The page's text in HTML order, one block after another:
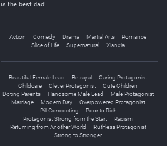
is the best dad!
Action Comedy Drama Martial Arts
Romance
Slice of Life
Supernatural Xianxia
Beautiful Female Lead Betrayal
Caring Protagonist
Childcare
Clever Protagonist
Cute Children
Doting Parents
Handsome Male Lead
Male Protagonist
Marriage
Modern Day
Overpowered Protagonist
Pill Concocting
Poor to Rich
Protagonist Strong from the Start
Racism
Returning from Another World
Ruthless Protagonist
Strong to Stronger